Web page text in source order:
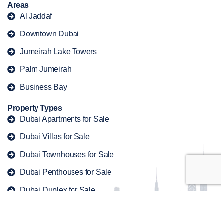
Areas
Al Jaddaf
Downtown Dubai
Jumeirah Lake Towers
Palm Jumeirah
Business Bay
Property Types
Dubai Apartments for Sale
Dubai Villas for Sale
Dubai Townhouses for Sale
Dubai Penthouses for Sale
Dubai Duplex for Sale